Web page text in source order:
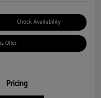
Check Availability
Offer
Pricing